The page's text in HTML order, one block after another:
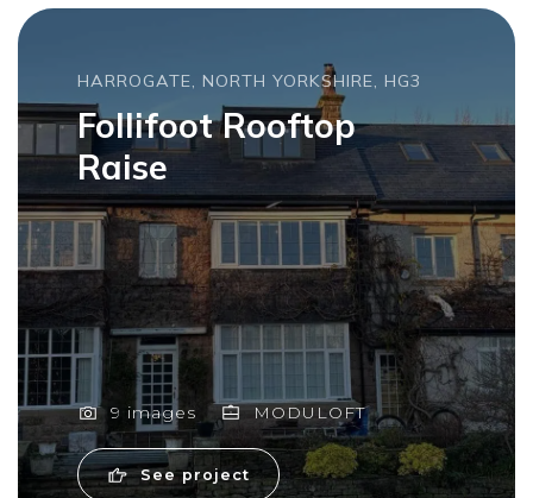
HARROGATE, NORTH YORKSHIRE, HG3
Follifoot Rooftop
Raise
9 images MODULOFT
See project